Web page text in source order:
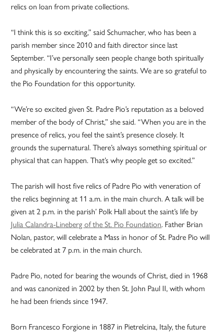
relics on loan from private collections.
“I think this is so exciting,” said Schumacher, who has been a
parish member since 2010 and faith director since last
September. “I’ve personally seen people change both spiritually
and physically by encountering the saints. We are so grateful to
the Pio Foundation for this opportunity.
“We’re so excited given St. Padre Pio’s reputation as a beloved
member of the body of Christ,” she said. “When you are in the
presence of relics, you feel the saint’s presence closely. It
grounds the supernatural. There’s always something spiritual or
physical that can happen. That’s why people get so excited.”
The parish will host five relics of Padre Pio with veneration of
the relics beginning at 11 a.m. in the main church. A talk will be
given at 2 p.m. in the parish’ Polk Hall about the saint’s life by
Julia Calandra-Lineberg of the St. Pio Foundation. Father Brian
Nolan, pastor, will celebrate a Mass in honor of St. Padre Pio will
be celebrated at 7 p.m. in the main church.
Padre Pio, noted for bearing the wounds of Christ, died in 1968
and was canonized in 2002 by then St. John Paul II, with whom
he had been friends since 1947.
Born Francesco Forgione in 1887 in Pietrelcina, Italy, the future